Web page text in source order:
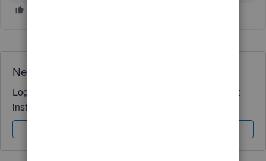
Need QuickBooks guidance?
Log in to access expert advice and community support
instantly.